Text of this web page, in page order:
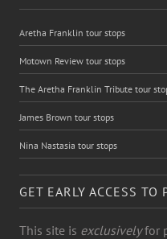
Aretha Franklin tour stops
Motown Review tour stops
The Aretha Franklin Tribute tour
James Brown tour stops
Nina Nastasia tour stops
GET EARLY ACCESS
This site is exclusivelyfor